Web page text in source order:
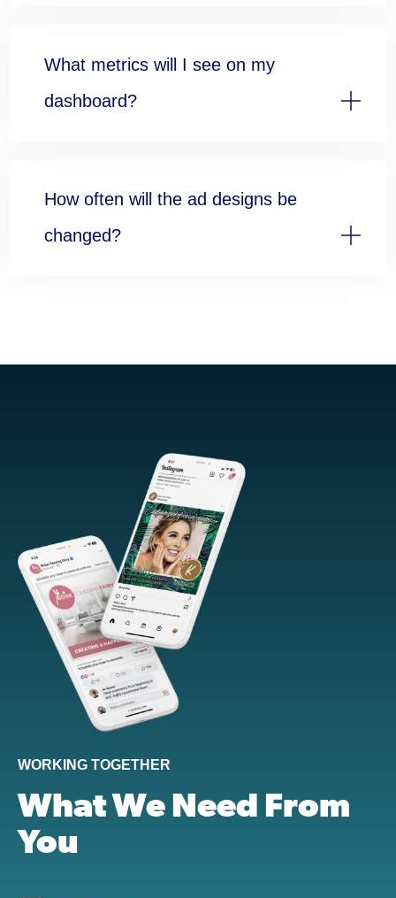
What metrics will I see on my
dashboard?
How often will the ad designs be
changed?
WORKING TOGETHER
What We Need From
You